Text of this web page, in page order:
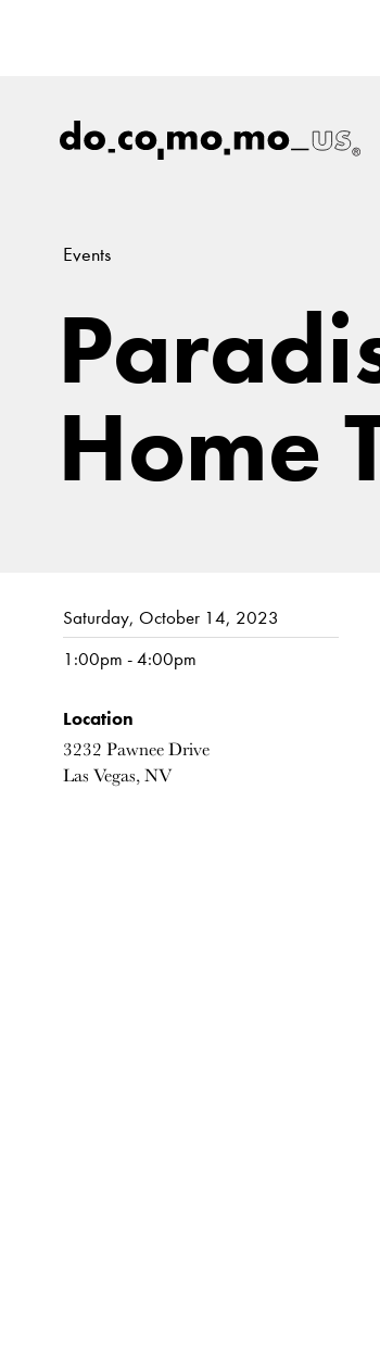
Events
Home
Saturday, October 14, 2023
1:00pm - 4:00pm
Location
3232 Pawnee Drive
Las Vegas, NV